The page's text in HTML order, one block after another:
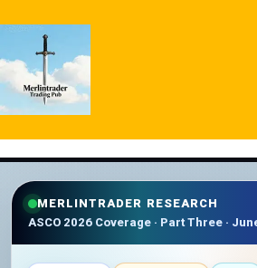
to
MERLINTRADER RESEARCH
ASCO 2026 Coverage · Part Three ·